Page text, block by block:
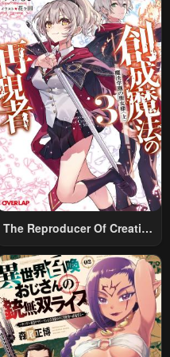
May 6, 2023
Chapter 226
May 6, 2023
Chapter 224
May 6, 2023
Chapter 222
May 6, 2023
Chapter 220
Chapter 218
May 6, 2023
Chapter 216
May 6, 2023
The Reproducer Of Creation